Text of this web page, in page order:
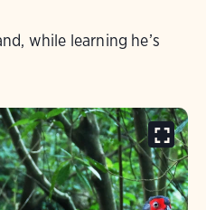
while learning he’s